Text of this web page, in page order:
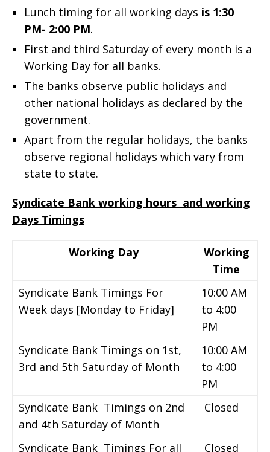
Lunch timing for all working days is 1:30
PM- 2:00 PM.
First and third Saturday of every month is a
Working Day for all banks.
The banks observe public holidays and
other national holidays as declared by the
government.
Apart from the regular holidays, the banks
observe regional holidays which vary from
state to state.
Syndicate Bank working hours and working
Days Timings
Working Day
Working
Time
Syndicate Bank Timings For
Week days [Monday to Friday]
10:00 AM
to 4:00
PM
Syndicate Bank Timings on 1st,
3rd and 5th Saturday of Month
10:00 AM
to 4:00
PM
Syndicate Bank Timings on 2nd
and 4th Saturday of Month
Closed
Syndicate Bank Timings For all Closed